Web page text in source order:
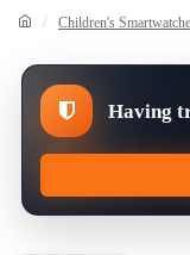
Children's
Having